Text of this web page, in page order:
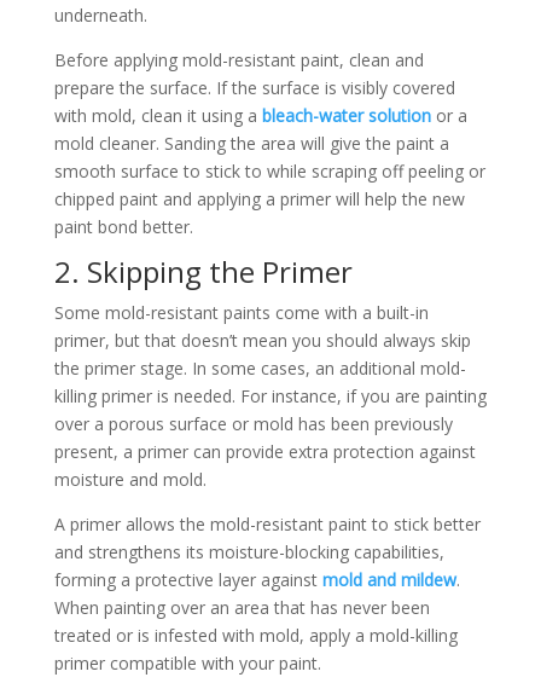
underneath.
Before applying mold-resistant paint, clean and
prepare the surface. If the surface is visibly covered
with mold, clean it using a bleach-water solutionor a
mold cleaner. Sanding the area will give the paint a
smooth surface to stick to while scraping off peeling or
chipped paint and applying a primer will help the new
paint bond better.
2. Skipping the Primer
Some mold-resistant paints come with a built-in
primer, but that doesn’t mean you should always skip
the primer stage. In some cases, an additional mold-
killing primer is needed. For instance, if you are painting
over a porous surface or mold has been previously
present, a primer can provide extra protection against
moisture and mold.
A primer allows the mold-resistant paint to stick better
and strengthens its moisture-blocking capabilities,
forming a protective layer against mold and mildew.
When painting over an area that has never been
treated or is infested with mold, apply a mold-killing
primer compatible with your paint.